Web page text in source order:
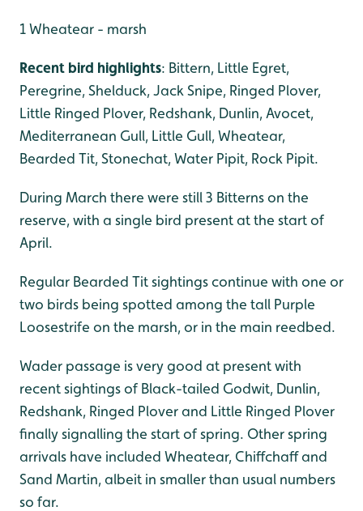
1 Wheatear - marsh
Recent bird highlights: Bittern, Little Egret,
Peregrine, Shelduck, Jack Snipe, Ringed Plover,
Little Ringed Plover, Redshank, Dunlin, Avocet,
Mediterranean Gull, Little Gull, Wheatear,
Bearded Tit, Stonechat, Water Pipit, Rock Pipit.
During March there were still 3 Bitterns on the
reserve, with a single bird present at the start of
April.
Regular Bearded Tit sightings continue with one or
two birds being spotted among the tall Purple
Loosestrife on the marsh, or in the main reedbed.
Wader passage is very good at present with
recent sightings of Black-tailed Godwit, Dunlin,
Redshank, Ringed Plover and Little Ringed Plover
finally signalling the start of spring. Other spring
arrivals have included Wheatear, Chiffchaff and
Sand Martin, albeit in smaller than usual numbers
so far.